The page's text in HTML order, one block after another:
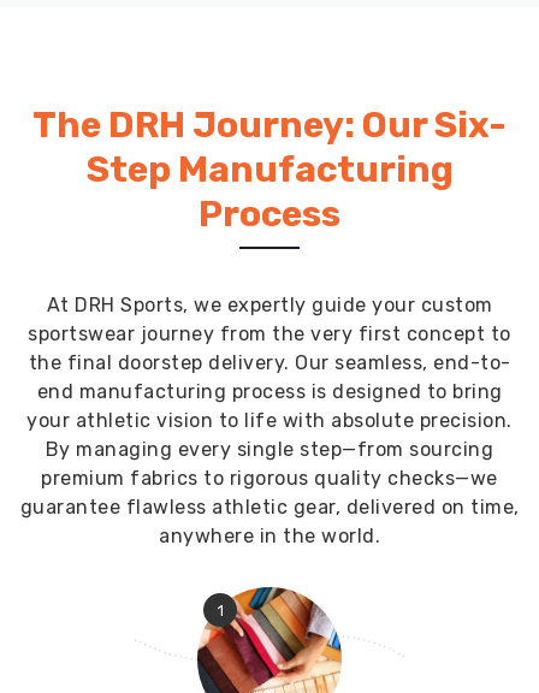
The DRH Journey: Our Six-
Step Manufacturing
Process
At DRH Sports, we expertly guide your custom
sportswear journey from the very first concept to
the final doorstep delivery. Our seamless, end-to-
end manufacturing process is designed to bring
your athletic vision to life with absolute precision.
By managing every single step—from sourcing
premium fabrics to rigorous quality checks—we
guarantee flawless athletic gear, delivered on time,
anywhere in the world.
1